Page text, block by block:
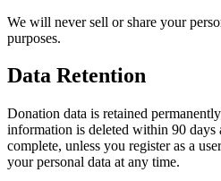
We will never sell or share your
purposes.
Data Retention
Donation data is retained
information is deleted within 90 days
complete, unless you register as a
your personal data at any time.